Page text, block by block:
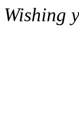
Wishing